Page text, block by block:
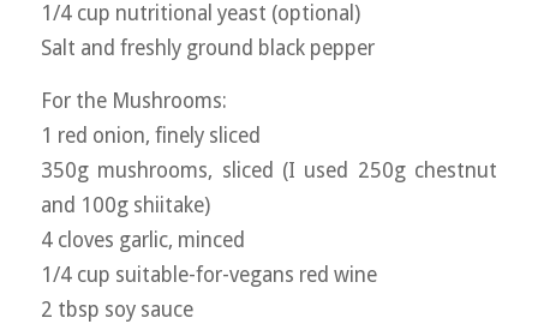
1/4 cup nutritional yeast (optional)
Salt and freshly ground black pepper
For the Mushrooms:
1 red onion, finely sliced
350g mushrooms, sliced (I used 250g chestnut
and 100g shiitake)
4 cloves garlic, minced
1/4 cup suitable-for-vegans red wine
2 tbsp soy sauce